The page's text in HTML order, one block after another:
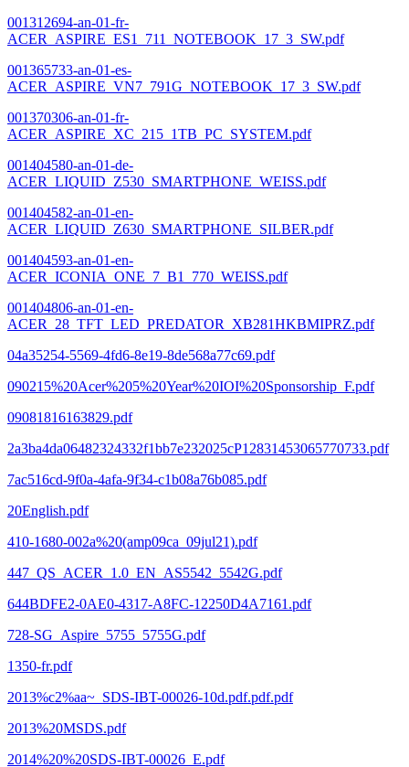
001312694-an-01-fr-
ACER_ASPIRE_ES1_711_NOTEBOOK_17_3_SW.pdf
001365733-an-01-es-
ACER_ASPIRE_VN7_791G_NOTEBOOK_17_3_SW.pdf
001370306-an-01-fr-
ACER_ASPIRE_XC_215_1TB_PC_SYSTEM.pdf
001404580-an-01-de-
ACER_LIQUID_Z530_SMARTPHONE_WEISS.pdf
001404582-an-01-en-
ACER_LIQUID_Z630_SMARTPHONE_SILBER.pdf
001404593-an-01-en-
ACER_ICONIA_ONE_7_B1_770_WEISS.pdf
001404806-an-01-en-
ACER_28_TFT_LED_PREDATOR_XB281HKBMIPRZ.pdf
04a35254-5569-4fd6-8e19-8de568a77c69.pdf
090215%20Acer%205%20Year%20IOI%20Sponsorship_F.pdf
09081816163829.pdf
2a3ba4da06482324332f1bb7e232025cP12831453065770733.pdf
7ac516cd-9f0a-4afa-9f34-c1b08a76b085.pdf
20English.pdf
410-1680-002a%20(amp09ca_09jul21).pdf
447_QS_ACER_1.0_EN_AS5542_5542G.pdf
644BDFE2-0AE0-4317-A8FC-12250D4A7161.pdf
728-SG_Aspire_5755_5755G.pdf
1350-fr.pdf
2013%c2%aa~_SDS-IBT-00026-10d.pdf.pdf.pdf
2013%20MSDS.pdf
2014%20%20SDS-IBT-00026_E.pdf